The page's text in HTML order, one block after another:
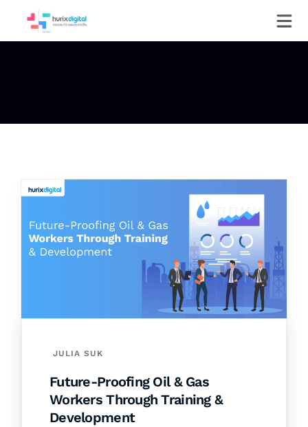
JULIA SUK
Future-Proofing Oil & Gas
Workers Through Training &
Development